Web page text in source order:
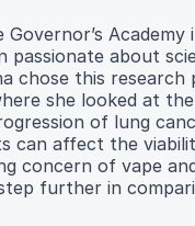
Academy
passionate about
chose this research
she looked at
of lung
can affect the
concern of vape
further in